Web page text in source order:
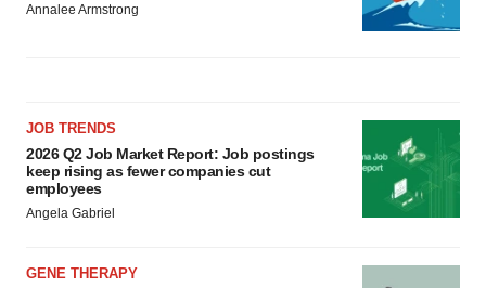
Policy.
Annalee Armstrong
JOB TRENDS
2026 Q2 Job Market Report: Job postings
keep rising as fewer companies cut
employees
Angela Gabriel
GENE THERAPY